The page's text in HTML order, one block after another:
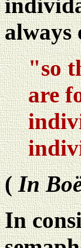
always
"so
are
(In
In